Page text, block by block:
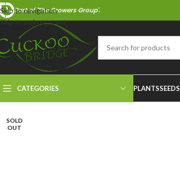
Skip to navigation
Skip to main content
Part of 'The Growers Group'.
CATEGORIES PLANTSSEEDS
SOLD
OUT